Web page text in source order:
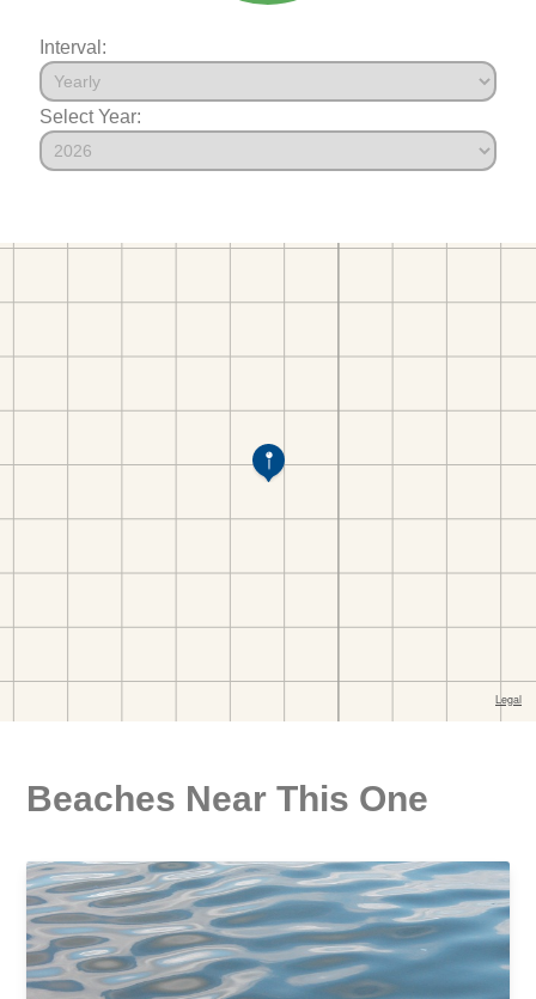
Interval:
Select Year:
Beaches Near This One